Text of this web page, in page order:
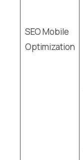
SEO Mobile
Optimization